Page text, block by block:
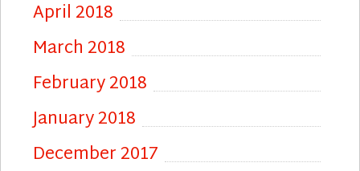
April 2018
March 2018
February 2018
January 2018
December 2017